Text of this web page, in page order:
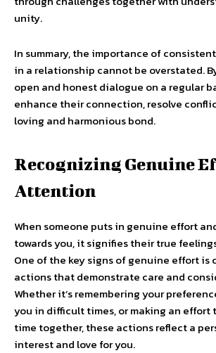
unity.
In summary, the importance of
in a relationship cannot be overstated.
open and honest dialogue on a regular
enhance their connection, resolve
loving and harmonious bond.
Recognizing Genuine
Attention
When someone puts in genuine effort
towards you, it signifies their true
One of the key signs of genuine effort is
actions that demonstrate care and
Whether it’s remembering your
you in difficult times, or making an effort
time together, these actions reflect a
interest and love for you.